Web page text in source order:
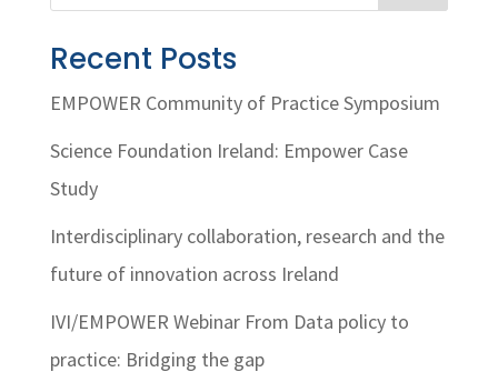
Recent Posts
EMPOWER Community of Practice Symposium
Science Foundation Ireland: Empower Case
Study
Interdisciplinary collaboration, research and the
future of innovation across Ireland
IVI/EMPOWER Webinar From Data policy to
practice: Bridging the gap